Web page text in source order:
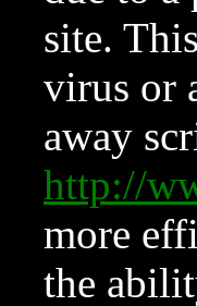
site.
virus or
away
http://
more
the